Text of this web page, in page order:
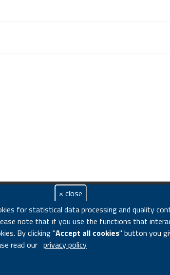
- 00196 ROME Italy - VAT number
Feedback| Privacy|Legal notice|Contacts|
× close
for statistical data processing and quality
note that if you use the functions that
By clicking "Accept all cookies" button you
read our privacy policy